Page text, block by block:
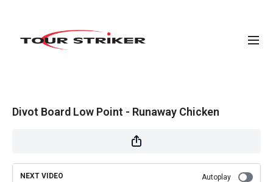
Divot Board Low Point - Runaway Chicken
NEXT VIDEO Autoplay